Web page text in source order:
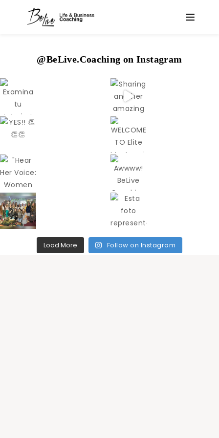
@BeLive.Coaching on Instagram
Load More Follow on Instagram